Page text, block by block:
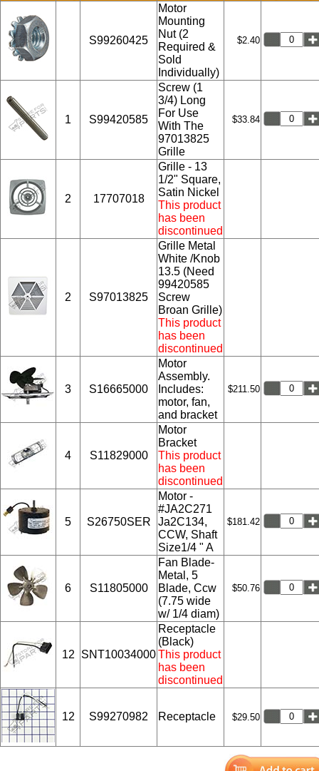
S99260425
Motor
Mounting
Nut (2
Required &
Sold
Individually)
$2.40
1 S99420585
Screw (1
3/4) Long
For Use
With The
97013825
Grille
$33.84
2 17707018
Grille - 13
1/2" Square,
Satin Nickel
This product
has been
discontinued
2 S97013825
Grille Metal
White /Knob
13.5 (Need
99420585
Screw
Broan Grille)
This product
has been
discontinued
3 S16665000
Motor
Assembly.
Includes:
motor, fan,
and bracket
$211.50
4 S11829000
Motor
Bracket
This product
has been
discontinued
5 S26750SER
Motor -
#JA2C271
Ja2C134,
CCW, Shaft
Size1/4 " A
$181.42
6 S11805000
Fan Blade-
Metal, 5
Blade, Ccw
(7.75 wide
w/ 1/4 diam)
$50.76
12 SNT10034000
Receptacle
(Black)
This product
has been
discontinued
12 S99270982 Receptacle $29.50